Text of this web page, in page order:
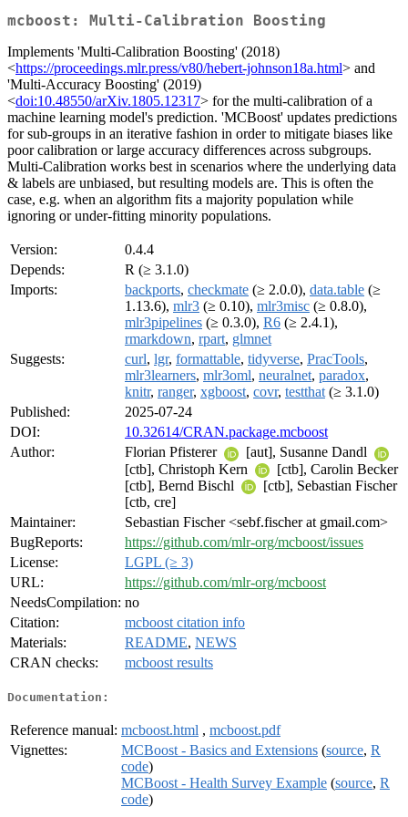
mcboost: Multi-Calibration Boosting
Implements 'Multi-Calibration Boosting' (2018)
<https://proceedings.mlr.press/v80/hebert-johnson18a.html> and
'Multi-Accuracy Boosting' (2019)
<doi:10.48550/arXiv.1805.12317> for the multi-calibration of a
machine learning model's prediction. 'MCBoost' updates predictions
for sub-groups in an iterative fashion in order to mitigate biases like
poor calibration or large accuracy differences across subgroups.
Multi-Calibration works best in scenarios where the underlying data
& labels are unbiased, but resulting models are. This is often the
case, e.g. when an algorithm fits a majority population while
ignoring or under-fitting minority populations.
Version:
0.4.4
Depends:
R (≥ 3.1.0)
Imports:
backports, checkmate (≥ 2.0.0), data.table (≥
1.13.6), mlr3 (≥ 0.10), mlr3misc (≥ 0.8.0),
mlr3pipelines (≥ 0.3.0), R6 (≥ 2.4.1),
rmarkdown, rpart, glmnet
Suggests:
curl, lgr, formattable, tidyverse, PracTools,
mlr3learners, mlr3oml, neuralnet, paradox,
knitr, ranger, xgboost, covr, testthat (≥ 3.1.0)
Published:
2025-07-24
DOI:
10.32614/CRAN.package.mcboost
Author:
Florian Pfisterer
[aut], Susanne Dandl
[ctb], Christoph Kern
[ctb], Carolin Becker
[ctb], Bernd Bischl
[ctb], Sebastian Fischer
[ctb, cre]
Maintainer:
Sebastian Fischer <sebf.fischer at gmail.com>
BugReports:
https://github.com/mlr-org/mcboost/issues
License:
LGPL (≥ 3)
URL:
https://github.com/mlr-org/mcboost
NeedsCompilation: no
Citation:
mcboost citation info
Materials:
README, NEWS
CRAN checks:
mcboost results
Documentation:
Reference manual: mcboost.html , mcboost.pdf
Vignettes:
MCBoost - Basics and Extensions (source, R
code)
MCBoost - Health Survey Example (source, R
code)